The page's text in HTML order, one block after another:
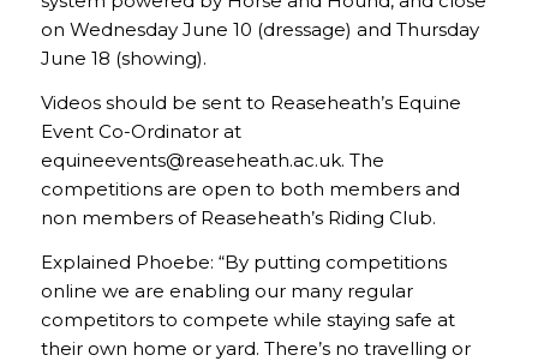
on Wednesday June 10 (dressage) and Thursday
June 18 (showing).
Videos should be sent to Reaseheath’s Equine
Event Co-Ordinator at
equineevents@reaseheath.ac.uk. The
competitions are open to both members and
non members of Reaseheath’s Riding Club.
Explained Phoebe: “By putting competitions
online we are enabling our many regular
competitors to compete while staying safe at
their own home or yard. There’s no travelling or